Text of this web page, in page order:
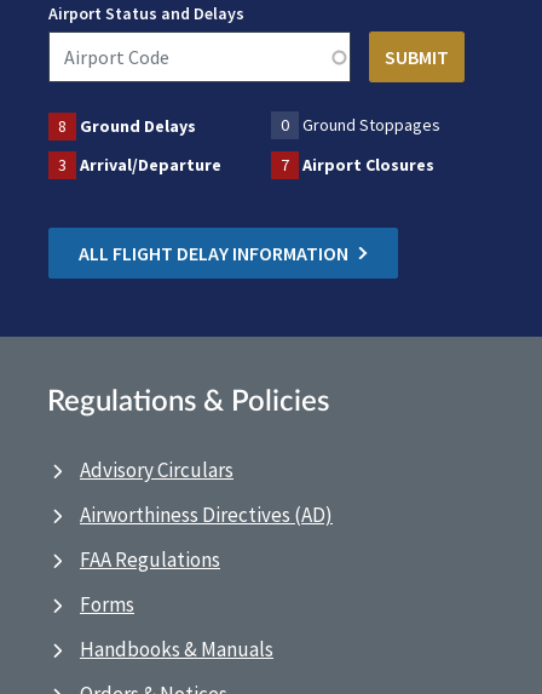
Airport Status and Delays
8 Ground Delays 0
Ground Stoppages
3
Arrival/Departure 7 Airport Closures
ALL FLIGHT DELAY INFORMATION
Regulations & Policies
Advisory Circulars
Airworthiness Directives (AD)
FAA Regulations
Forms
Handbooks & Manuals